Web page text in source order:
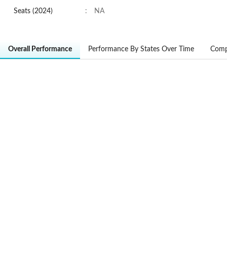
Seats (2024) : NA
Overall Performance Performance By States Over Time